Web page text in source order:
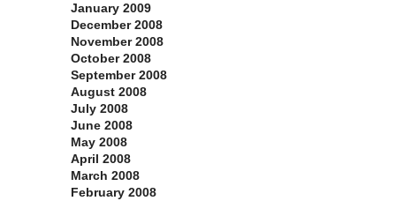
January 2009
December 2008
November 2008
October 2008
September 2008
August 2008
July 2008
June 2008
May 2008
April 2008
March 2008
February 2008